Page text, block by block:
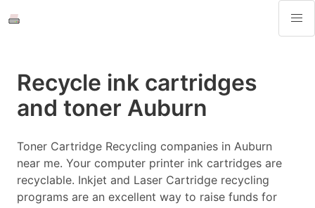
Recycle ink cartridges
and toner Auburn
Toner Cartridge Recycling companies in Auburn
near me. Your computer printer ink cartridges are
recyclable. Inkjet and Laser Cartridge recycling
programs are an excellent way to raise funds for